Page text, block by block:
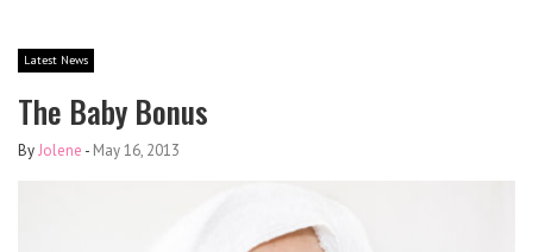
Latest News
The Baby Bonus
ByJolene - May 16, 2013